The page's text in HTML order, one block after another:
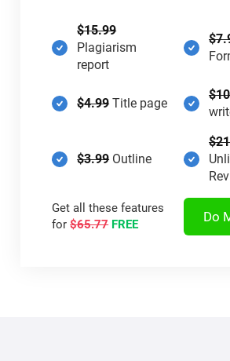
$15.99
Plagiarism
report
$4.99Title page
$3.99Outline
Get all these features
for$65.77 FREE Do